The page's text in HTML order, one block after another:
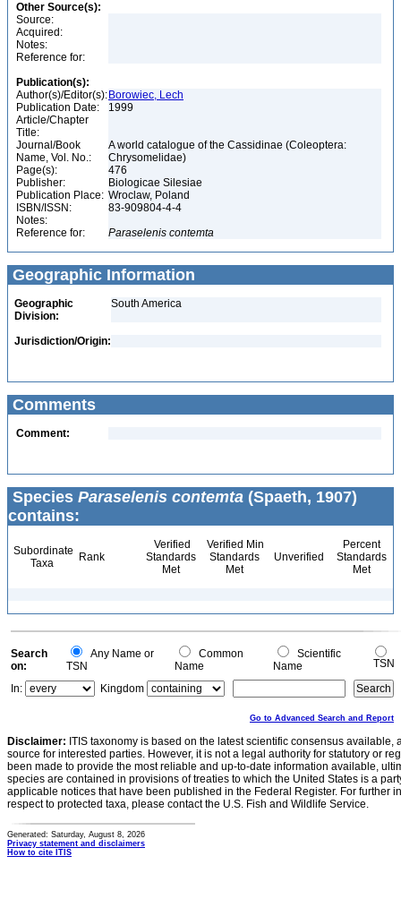
Other Source(s):
Source:
Acquired:
Notes:
Reference for:
Publication(s):
Author(s)/Editor(s): Borowiec, Lech
Publication Date:
1999
Article/Chapter
Title:
Journal/Book
Name, Vol. No.:
A world catalogue of the Cassidinae (Coleoptera:
Chrysomelidae)
Page(s):
476
Publisher:
Biologicae Silesiae
Publication Place: Wroclaw, Poland
ISBN/ISSN:
83-909804-4-4
Notes:
Reference for:
Paraselenis contemta
Geographic Information
Geographic
Division:
South America
Jurisdiction/Origin:
Comments
Comment:
Species Paraselenis contemta (Spaeth, 1907)
contains:
Subordinate
Taxa
Rank
Verified
Standards
Met
Verified Min
Standards
Met
Unverified
Percent
Standards
Met
Search
on:
Any Name or
TSN
Common
Name
Scientific
Name
TSN
In:
Kingdom
Go to Advanced Search and Report
Disclaimer: ITIS taxonomy is based on the latest scientific consensus
source for interested parties. However, it is not a legal authority for statutory or
been made to provide the most reliable and up-to-date information available,
species are contained in provisions of treaties to which the United States is a
applicable notices that have been published in the Federal Register. For further
respect to protected taxa, please contact the U.S. Fish and Wildlife Service.
Generated: Saturday, August 8, 2026
Privacy statement and disclaimers
How to cite ITIS